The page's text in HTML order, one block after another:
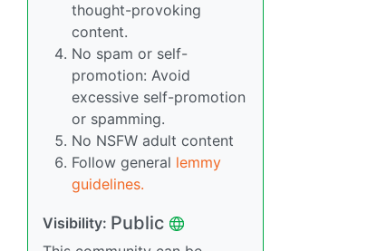
thought-provoking
content.
No spam or self-
promotion: Avoid
excessive self-promotion
or spamming.
No NSFW adult content
Follow general lemmy
guidelines.
Visibility: Public